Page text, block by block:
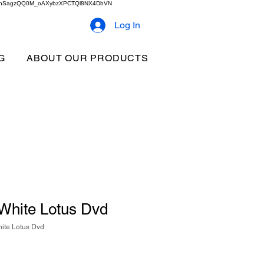
Log In
ABOUT OUR PRODUCTS
Lotus Dvd
Lotus Dvd